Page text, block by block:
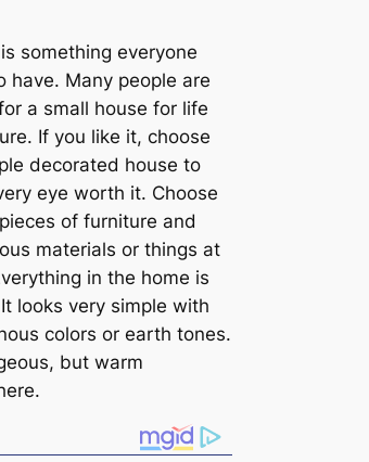
is something everyone
have. Many people are
a small house for life
If you like it, choose
decorated house to
eye worth it. Choose
of furniture and
materials or things at
in the home is
looks very simple with
colors or earth tones.
but warm